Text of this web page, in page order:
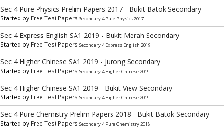
Sec 4 Pure Physics Prelim Papers 2017 - Bukit Batok Secondary
Started by Free Test Papers Secondary 4 Pure Physics 2017
Sec 4 Express English SA1 2019 - Bukit Merah Secondary
Started by Free Test Papers Secondary 4 Express English 2019
Sec 4 Higher Chinese SA1 2019 - Jurong Secondary
Started by Free Test Papers Secondary 4 Higher Chinese 2019
Sec 4 Higher Chinese SA1 2019 - Bukit View Secondary
Started by Free Test Papers Secondary 4 Higher Chinese 2019
Sec 4 Pure Chemistry Prelim Papers 2018 - Bukit Batok Secondary
Started by Free Test Papers Secondary 4 Pure Chemistry 2018